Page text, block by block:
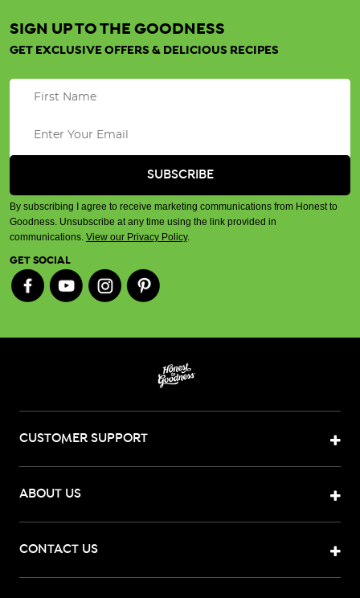
SIGN UP TO THE GOODNESS
GET EXCLUSIVE OFFERS & DELICIOUS RECIPES
By subscribing I agree to receive marketing communications from Honest to
Goodness. Unsubscribe at any time using the link provided in
communications. View our Privacy Policy.
GET SOCIAL
CUSTOMER SUPPORT
ABOUT US
CONTACT US